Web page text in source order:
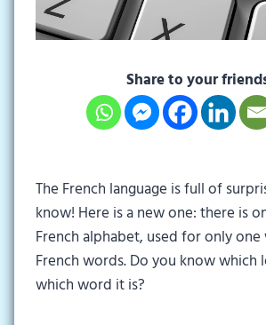
Share to your
The French language is full of
know! Here is a new one: there is
French alphabet, used for only
French words. Do you know which
which word it is?